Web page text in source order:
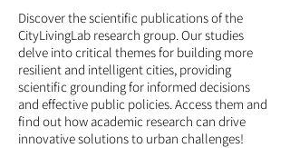
Discover the scientific publications of the
CityLivingLab research group. Our studies
delve into critical themes for building more
resilient and intelligent cities, providing
scientific grounding for informed decisions
and effective public policies. Access them and
find out how academic research can drive
innovative solutions to urban challenges!